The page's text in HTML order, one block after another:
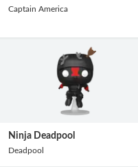
Captain America
Ninja Deadpool
Deadpool